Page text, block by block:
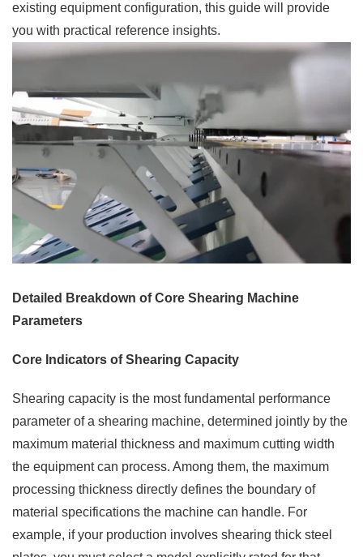
existing equipment configuration, this guide will provide
you with practical reference insights.
Detailed Breakdown of Core Shearing Machine
Parameters
Core Indicators of Shearing Capacity
Shearing capacity is the most fundamental performance
parameter of a shearing machine, determined jointly by the
maximum material thickness and maximum cutting width
the equipment can process. Among them, the maximum
processing thickness directly defines the boundary of
material specifications the machine can handle. For
example, if your production involves shearing thick steel